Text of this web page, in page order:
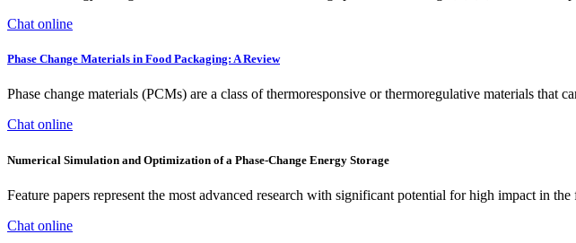
Chat online
Phase Change Materials in Food Packaging: A Review
Phase change materials (PCMs) are a class of thermoresponsive or thermoregulative materials that
Chat online
Numerical Simulation and Optimization of a Phase-Change Energy Storage
Feature papers represent the most advanced research with significant potential for high impact in
Chat online